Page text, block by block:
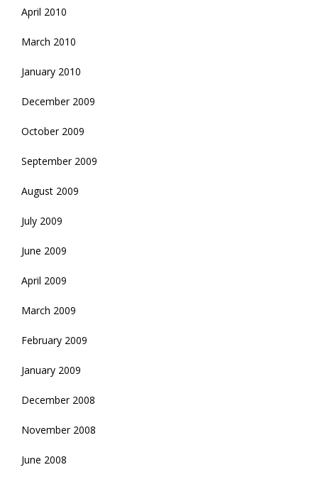
April 2010
March 2010
January 2010
December 2009
October 2009
September 2009
August 2009
July 2009
June 2009
April 2009
March 2009
February 2009
January 2009
December 2008
November 2008
June 2008